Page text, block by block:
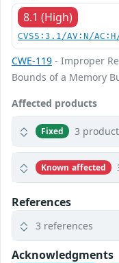
8.1 (High)
CVSS:3.1/AV:N/
CWE-119 - Improper
Bounds of a Memory
Affected products
Fixed 3
Known affected
References
3 references
Acknowledgments